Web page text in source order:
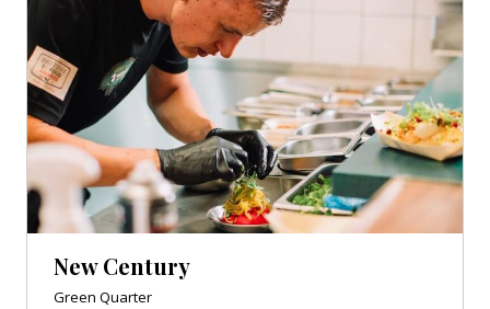
New Century
Green Quarter